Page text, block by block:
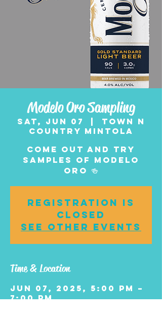
Modelo Oro Sampling
Sat, Jun 07
Town n
Country Mintola
Come Out and Try
Samples of Modelo
Oro 🍻
Registration is
closed
See other events
Time & Location
Jun 07, 2025, 5:00 PM –
7:00 PM